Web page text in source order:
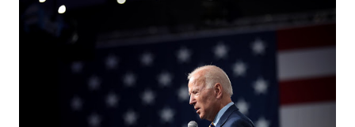
discussed by the President was the ongoing issue of
fentanyl deaths, which have become the number one cause
of death for young people between the ages of 18 and 45.
However, President Biden faced criticism for not having
the plan to secure the border and for wanting the border
open. In addition to the border crisis, President Biden also